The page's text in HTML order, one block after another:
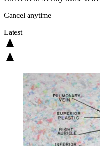
Cancel anytime
Latest